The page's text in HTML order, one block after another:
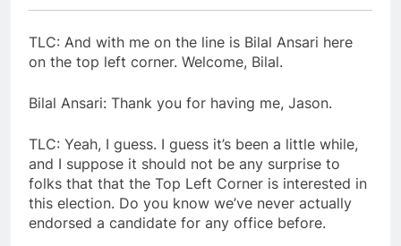
TLC: And with me on the line is Bilal Ansari here
on the top left corner. Welcome, Bilal.
Bilal Ansari: Thank you for having me, Jason.
TLC: Yeah, I guess. I guess it’s been a little while,
and I suppose it should not be any surprise to
folks that that the Top Left Corner is interested in
this election. Do you know we’ve never actually
endorsed a candidate for any office before.